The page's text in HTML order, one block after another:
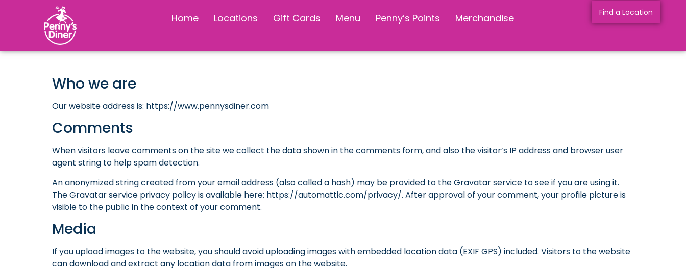
Home Locations Gift Cards Menu Penny’s Points Merchandise Find a Location
Who we are
Our website address is: https://www.pennysdiner.com
Comments
When visitors leave comments on the site we collect the data shown in the comments form, and also the visitor’s IP address and browser user
agent string to help spam detection.
An anonymized string created from your email address (also called a hash) may be provided to the Gravatar service to see if you are using it.
The Gravatar service privacy policy is available here: https://automattic.com/privacy/. After approval of your comment, your profile picture is
visible to the public in the context of your comment.
Media
If you upload images to the website, you should avoid uploading images with embedded location data (EXIF GPS) included. Visitors to the website
can download and extract any location data from images on the website.